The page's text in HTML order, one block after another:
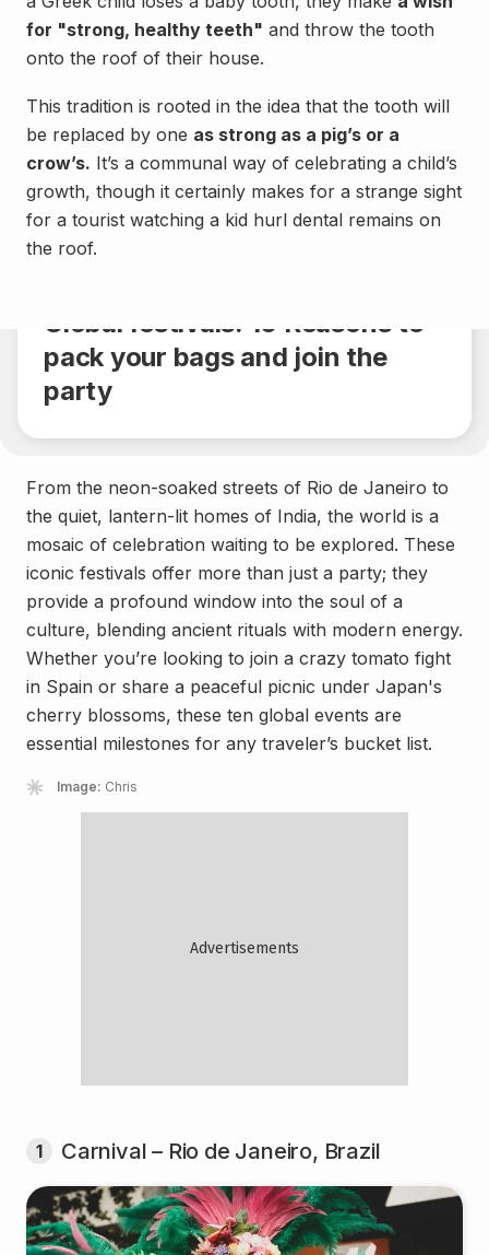
for "strong, healthy teeth" and throw the tooth
onto the roof of their house.
This tradition is rooted in the idea that the tooth will
be replaced by one as strong as a pig’s or a
crow’s. It’s a communal way of celebrating a child’s
growth, though it certainly makes for a strange sight
for a tourist watching a kid hurl dental remains on
the roof.
Global festivals: 10 Reasons to
pack your bags and join the
party
Culture
From the neon-soaked streets of Rio de Janeiro to
the quiet, lantern-lit homes of India, the world is a
mosaic of celebration waiting to be explored. These
iconic festivals offer more than just a party; they
provide a profound window into the soul of a
culture, blending ancient rituals with modern energy.
Whether you’re looking to join a crazy tomato fight
in Spain or share a peaceful picnic under Japan's
cherry blossoms, these ten global events are
essential milestones for any traveler’s bucket list.
Image: Chris
1 Carnival – Rio de Janeiro, Brazil